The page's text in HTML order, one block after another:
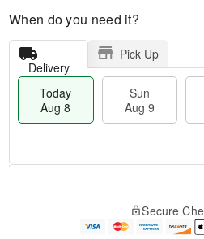
When do you need it?
Delivery
Pick Up
Today
Aug 8
Sun
Aug 9
e
Secure